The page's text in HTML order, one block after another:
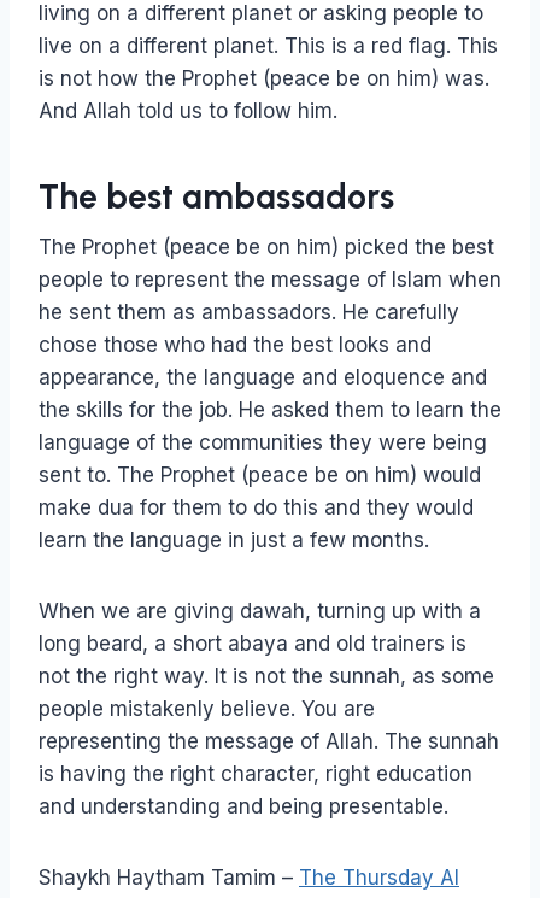
living on a different planet or asking people to
live on a different planet. This is a red flag. This
is not how the Prophet (peace be on him) was.
And Allah told us to follow him.
The best ambassadors
The Prophet (peace be on him) picked the best
people to represent the message of Islam when
he sent them as ambassadors. He carefully
chose those who had the best looks and
appearance, the language and eloquence and
the skills for the job. He asked them to learn the
language of the communities they were being
sent to. The Prophet (peace be on him) would
make dua for them to do this and they would
learn the language in just a few months.
When we are giving dawah, turning up with a
long beard, a short abaya and old trainers is
not the right way. It is not the sunnah, as some
people mistakenly believe. You are
representing the message of Allah. The sunnah
is having the right character, right education
and understanding and being presentable.
Shaykh Haytham Tamim – The Thursday Al